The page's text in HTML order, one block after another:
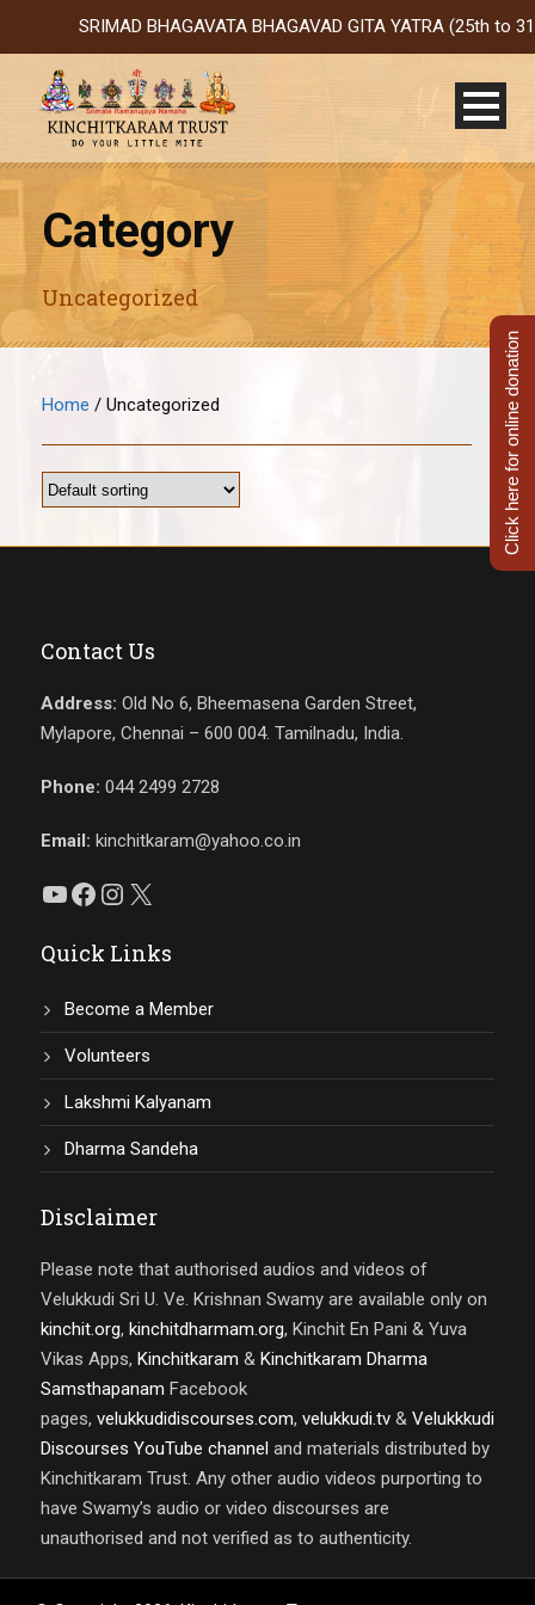
SRIMAD BHAGAVATA BHAGAVAD GITA YATRA (25th to
Category
Uncategorized
Home / Uncategorized
Contact Us
Address: Old No 6, Bheemasena Garden Street,
Mylapore, Chennai – 600 004. Tamilnadu, India.
Phone: 044 2499 2728
Email: kinchitkaram@yahoo.co.in
YouTube
Facebook
Instagram
X
Quick Links
Become a Member
Volunteers
Lakshmi Kalyanam
Dharma Sandeha
Disclaimer
Please note that authorised audios and videos of
Velukkudi Sri U. Ve. Krishnan Swamy are available only on
kinchit.org, kinchitdharmam.org, Kinchit En Pani & Yuva
Vikas Apps, Kinchitkaram & Kinchitkaram Dharma
Samsthapanam Facebook
pages, velukkudidiscourses.com, velukkudi.tv & Velukkkudi
Discourses YouTube channel and materials distributed by
Kinchitkaram Trust. Any other audio videos purporting to
have Swamy’s audio or video discourses are
unauthorised and not verified as to authenticity.
Click here for online donation